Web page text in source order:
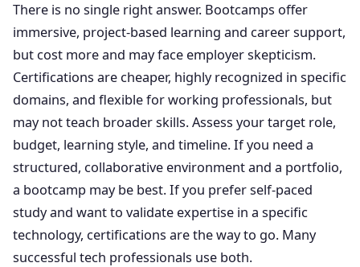
There is no single right answer. Bootcamps offer
immersive, project-based learning and career support,
but cost more and may face employer skepticism.
Certifications are cheaper, highly recognized in specific
domains, and flexible for working professionals, but
may not teach broader skills. Assess your target role,
budget, learning style, and timeline. If you need a
structured, collaborative environment and a portfolio,
a bootcamp may be best. If you prefer self-paced
study and want to validate expertise in a specific
technology, certifications are the way to go. Many
successful tech professionals use both.